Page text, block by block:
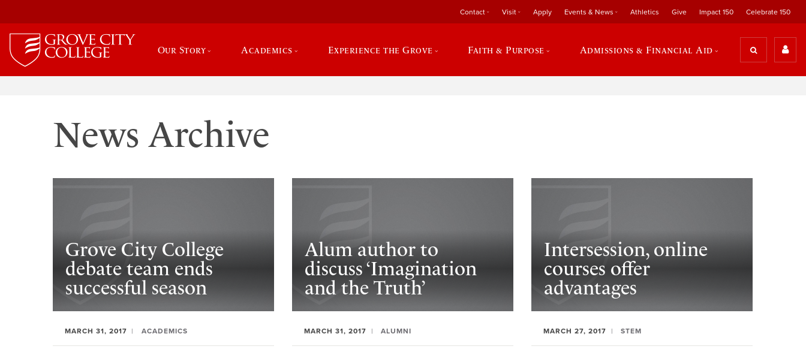
Contact Visit Apply Events & News Athletics Give Impact 150 Celebrate 150
Our Story Academics Experience the Grove Faith & Purpose Admissions & Financial Aid
News Archive
Grove City College
debate team ends
successful season
MARCH 31, 2017 ACADEMICS
Alum author to
discuss ‘Imagination
and the Truth’
MARCH 31, 2017 ALUMNI
Intersession, online
courses offer
advantages
MARCH 27, 2017 STEM